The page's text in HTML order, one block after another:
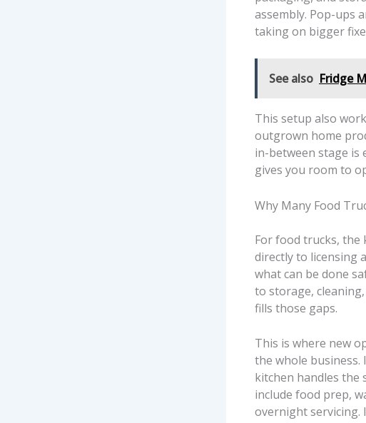
assembly. Pop-ups
taking on bigger
See also Fridge
This setup also
outgrown home
in-between stage is
gives you room to
Why Many Food
For food trucks, the
directly to licensing
what can be done
to storage,
fills those gaps.
This is where new
the whole business.
kitchen handles the
include food prep,
overnight servicing.